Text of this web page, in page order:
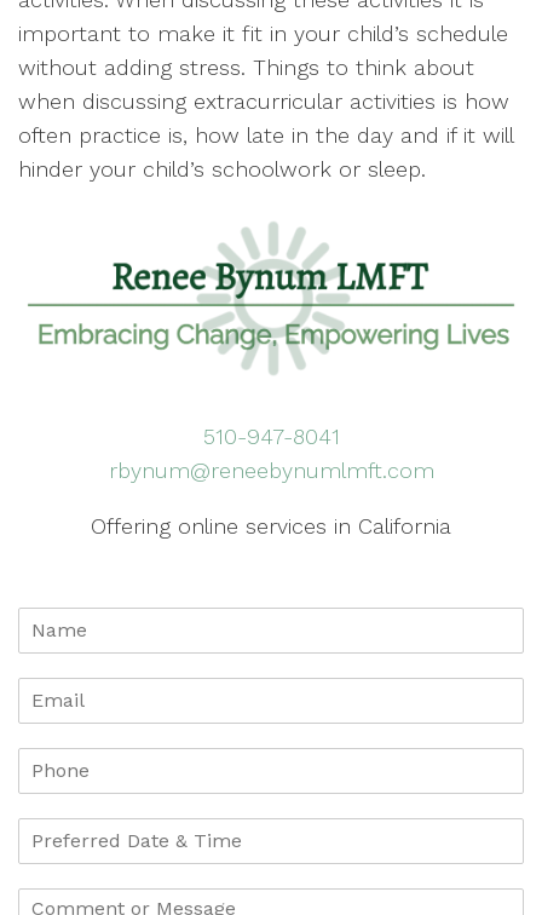
important to make it fit in your child’s schedule
without adding stress. Things to think about
when discussing extracurricular activities is how
often practice is, how late in the day and if it will
hinder your child’s schoolwork or sleep.
510-947-8041
rbynum@reneebynumlmft.com
Offering online services in California